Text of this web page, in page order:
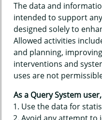
Home Data Sources Build
Report
QUERY
YOUTH
The data and
intended to support
designed solely to
Allowed activities
and planning,
interventions and
uses are not
As a Query System user,
Use the data for